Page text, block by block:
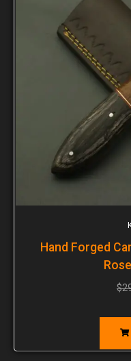
Hand Forged
$